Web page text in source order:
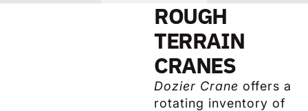
ROUGH
TERRAIN
CRANES
Dozier Crane offers a
rotating inventory of